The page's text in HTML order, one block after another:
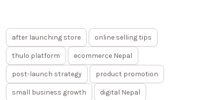
after launching store online selling tips
thulo platform ecommerce Nepal
post-launch strategy product promotion
small business growth digital Nepal